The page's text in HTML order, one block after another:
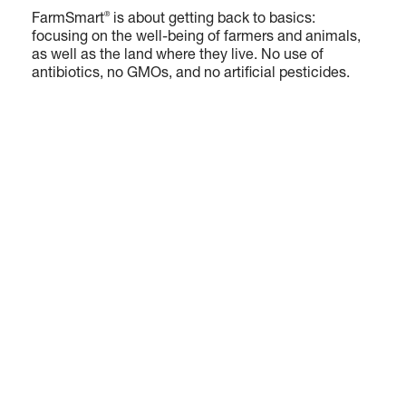
FarmSmart®
is about getting back to basics:
focusing on the well-being of farmers and animals,
as well as the land where they live. No use of
antibiotics, no GMOs, and no artificial pesticides.